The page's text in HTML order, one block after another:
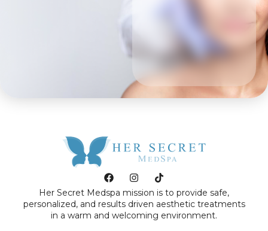
Her Secret Medspa mission is to provide safe,
personalized, and results driven aesthetic treatments
in a warm and welcoming environment.